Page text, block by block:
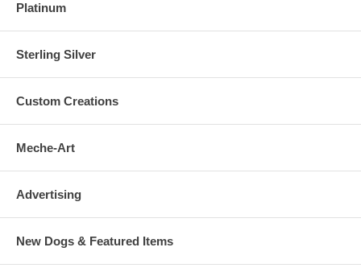
Platinum
Sterling Silver
Custom Creations
Meche-Art
Advertising
New Dogs & Featured Items